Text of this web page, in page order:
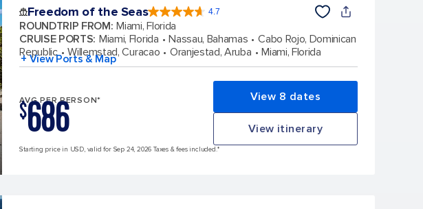
Freedom of the Seas 4.7
4.7
out
of
5
142918
reviews
ROUNDTRIP FROM: Miami, Florida
CRUISE PORTS: Miami, Florida Nassau, Bahamas
Cabo Rojo, Dominican
Republic
Willemstad, Curacao Oranjestad, Aruba Miami, Florida
+ View Ports & Map
AVG PER PERSON*
$686 View 8 dates
View itinerary
Starting price in USD, valid for Sep 24, 2026 Taxes & fees included.*